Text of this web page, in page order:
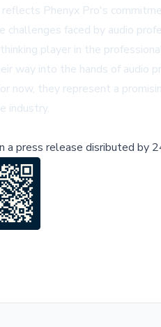
Phenyx Pro's
faced by audio
player in the
way into the hands of audio
now, they represent a
industry.
a press release disributed by